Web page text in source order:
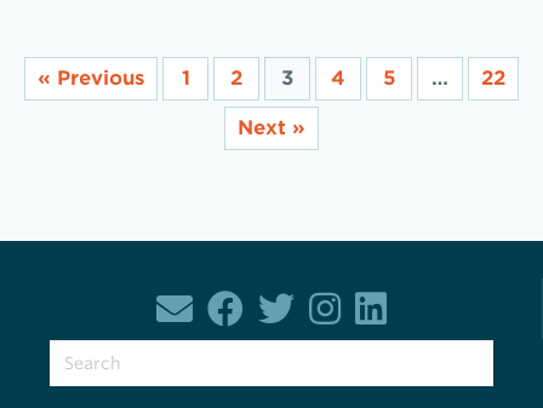
« Previous 1 2 3 4 5 … 22
Next »